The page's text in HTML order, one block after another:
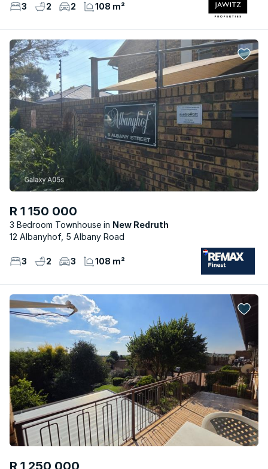
3 2 2 108 m²
R 1 150 000
3 Bedroom Townhouse
New Redruth
12 Albanyhof, 5 Albany Road
3 2 3 108 m²